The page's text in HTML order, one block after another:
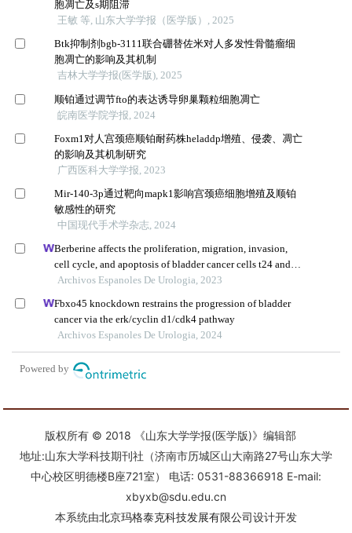
版权所有 © 2018 《山东大学学报(医学版)》编辑部
地址:山东大学科技期刊社（济南市历城区山大南路27号山东大学
中心校区明德楼B座721室） 电话: 0531-88366918 E-mail:
xbyxb@sdu.edu.cn
本系统由北京玛格泰克科技发展有限公司设计开发